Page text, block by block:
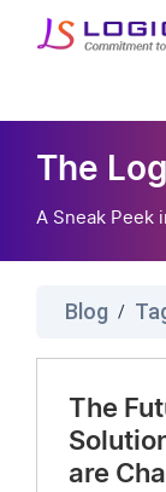
The
A Sneak Peek
Blog /
The
are